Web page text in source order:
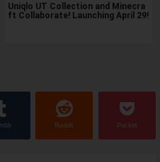
Uniqlo UT Collection and Minecra
ft Collaborate! Launching April 29!
Reddit Pocket